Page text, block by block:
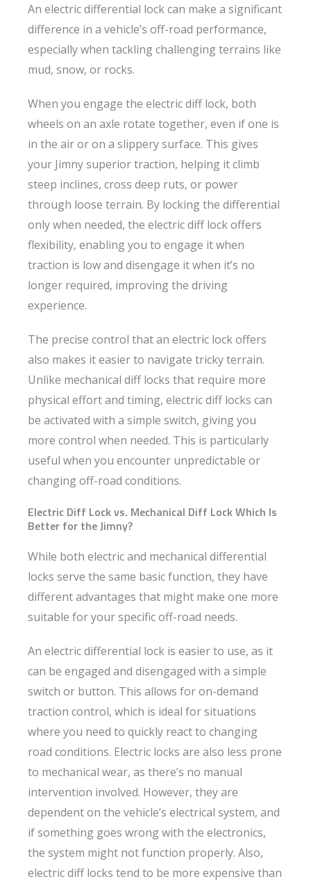
An electric differential lock can make a significant
difference in a vehicle’s off-road performance,
especially when tackling challenging terrains like
mud, snow, or rocks.
When you engage the electric diff lock, both
wheels on an axle rotate together, even if one is
in the air or on a slippery surface. This gives
your Jimny superior traction, helping it climb
steep inclines, cross deep ruts, or power
through loose terrain. By locking the differential
only when needed, the electric diff lock offers
flexibility, enabling you to engage it when
traction is low and disengage it when it’s no
longer required, improving the driving
experience.
The precise control that an electric lock offers
also makes it easier to navigate tricky terrain.
Unlike mechanical diff locks that require more
physical effort and timing, electric diff locks can
be activated with a simple switch, giving you
more control when needed. This is particularly
useful when you encounter unpredictable or
changing off-road conditions.
Electric Diff Lock vs. Mechanical Diff Lock Which Is
Better for the Jimny?
While both electric and mechanical differential
locks serve the same basic function, they have
different advantages that might make one more
suitable for your specific off-road needs.
An electric differential lock is easier to use, as it
can be engaged and disengaged with a simple
switch or button. This allows for on-demand
traction control, which is ideal for situations
where you need to quickly react to changing
road conditions. Electric locks are also less prone
to mechanical wear, as there’s no manual
intervention involved. However, they are
dependent on the vehicle’s electrical system, and
if something goes wrong with the electronics,
the system might not function properly. Also,
electric diff locks tend to be more expensive than